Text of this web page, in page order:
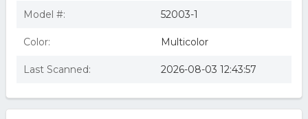
Model #: 52003-1
Color: Multicolor
Last Scanned: 2026-08-03 12:43:57